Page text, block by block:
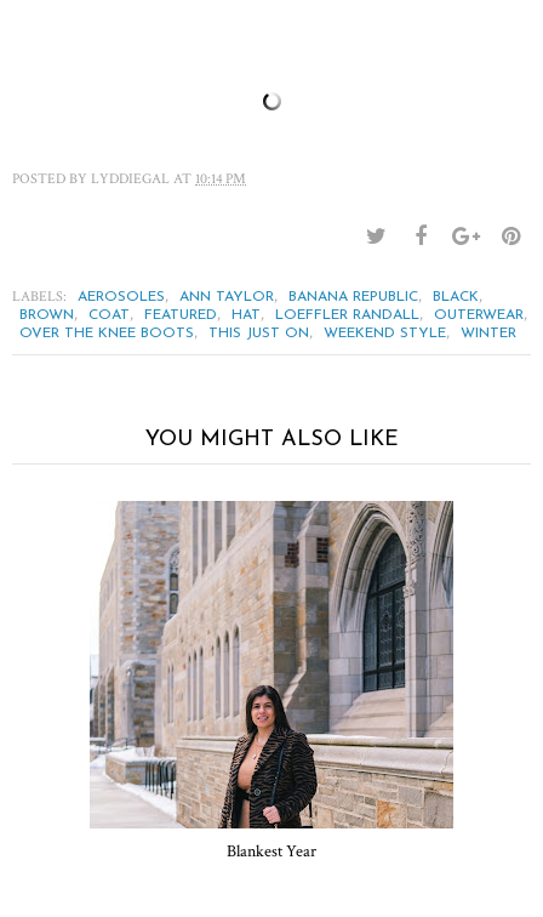
POSTED BY LYDDIEGAL AT 10:14 PM
LABELS: AEROSOLES, ANN TAYLOR, BANANA REPUBLIC, BLACK,
BROWN, COAT, FEATURED, HAT, LOEFFLER RANDALL, OUTERWEAR,
OVER THE KNEE BOOTS, THIS JUST ON, WEEKEND STYLE, WINTER
YOU MIGHT ALSO LIKE
Blankest Year